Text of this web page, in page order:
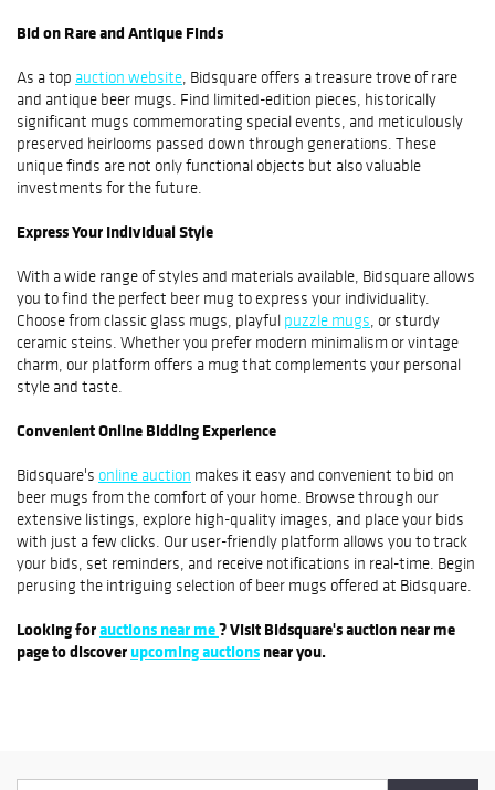
Bid on Rare and Antique Finds
As a top auction website , Bidsquare offers a treasure trove of rare
and antique beer mugs. Find limited-edition pieces, historically
significant mugs commemorating special events, and meticulously
preserved heirlooms passed down through generations. These
unique finds are not only functional objects but also valuable
investments for the future.
Express Your Individual Style
With a wide range of styles and materials available, Bidsquare allows
you to find the perfect beer mug to express your individuality.
Choose from classic glass mugs, playful puzzle mugs , or sturdy
ceramic steins. Whether you prefer modern minimalism or vintage
charm, our platform offers a mug that complements your personal
style and taste.
Convenient Online Bidding Experience
Bidsquare's online auction makes it easy and convenient to bid on
beer mugs from the comfort of your home. Browse through our
extensive listings, explore high-quality images, and place your bids
with just a few clicks. Our user-friendly platform allows you to track
your bids, set reminders, and receive notifications in real-time. Begin
perusing the intriguing selection of beer mugs offered at Bidsquare.
Looking forauctions near me? Visit Bidsquare's auction near me
page to discoverupcoming auctionsnear you.